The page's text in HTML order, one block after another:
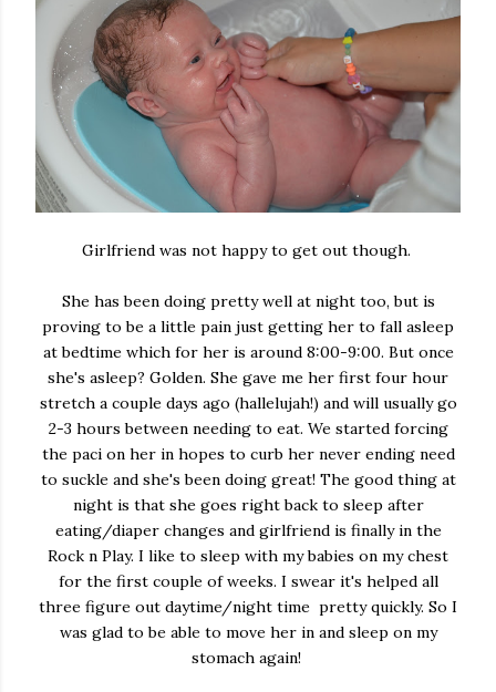
Girlfriend was not happy to get out though.
She has been doing pretty well at night too, but is
proving to be a little pain just getting her to fall asleep
at bedtime which for her is around 8:00-9:00. But once
she's asleep? Golden. She gave me her first four hour
stretch a couple days ago (hallelujah!) and will usually go
2-3 hours between needing to eat. We started forcing
the paci on her in hopes to curb her never ending need
to suckle and she's been doing great! The good thing at
night is that she goes right back to sleep after
eating/diaper changes and girlfriend is finally in the
Rock n Play. I like to sleep with my babies on my chest
for the first couple of weeks. I swear it's helped all
three figure out daytime/night time pretty quickly. So I
was glad to be able to move her in and sleep on my
stomach again!